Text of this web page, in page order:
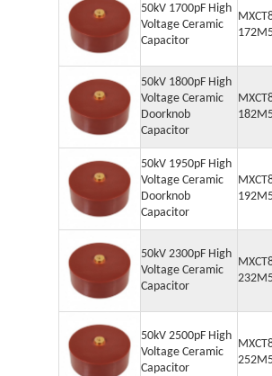
50kV 1700pF High
Voltage Ceramic
Capacitor
50kV 1800pF High
Voltage Ceramic
Doorknob
Capacitor
50kV 1950pF High
Voltage Ceramic
Doorknob
Capacitor
50kV 2300pF High
Voltage Ceramic
Capacitor
50kV 2500pF High
Voltage Ceramic
Capacitor